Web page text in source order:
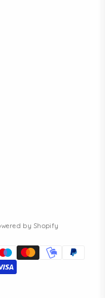
by Shopify
up to our
offers and updates
information, please.
agree to receive email
No, thanks